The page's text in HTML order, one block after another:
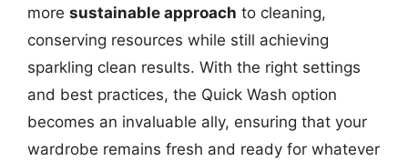
more sustainable approach to cleaning,
conserving resources while still achieving
sparkling clean results. With the right settings
and best practices, the Quick Wash option
becomes an invaluable ally, ensuring that your
wardrobe remains fresh and ready for whatever